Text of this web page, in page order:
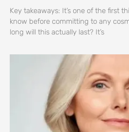
Key takeaways: It’s one of the first
know before committing to any
long will this actually last? It’s